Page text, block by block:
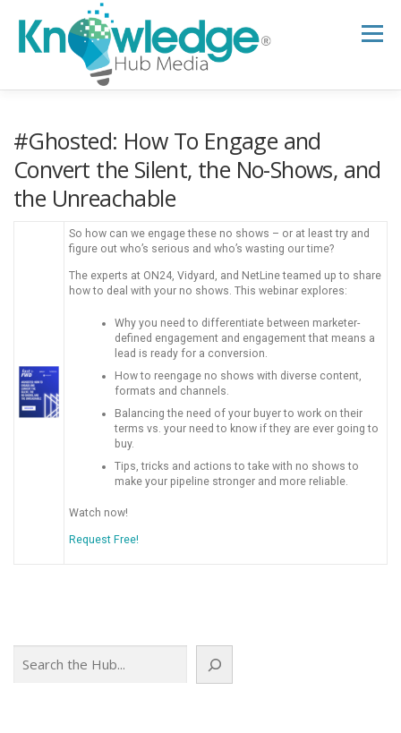
content
Menu
B2B TECH TOPICS
RESEARCH HUB NEWSLETTER
#Ghosted: How To Engage and
Convert the Silent, the No-Shows, and
the Unreachable
So how can we engage these no shows – or at least try and
figure out who’s serious and who’s wasting our time?
The experts at ON24, Vidyard, and NetLine teamed up to share
how to deal with your no shows. This webinar explores:
Why you need to differentiate between marketer-
defined engagement and engagement that means a
lead is ready for a conversion.
How to reengage no shows with diverse content,
formats and channels.
Balancing the need of your buyer to work on their
terms vs. your need to know if they are ever going to
buy.
Tips, tricks and actions to take with no shows to
make your pipeline stronger and more reliable.
Watch now!
Request Free!